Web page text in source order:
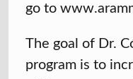
go to
The goal of Dr.
program is to